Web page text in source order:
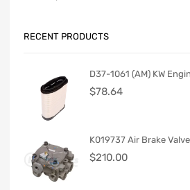
RECENT PRODUCTS
D37-1061 (AM) KW
$78.64
K019737 Air Brake Valve
$210.00